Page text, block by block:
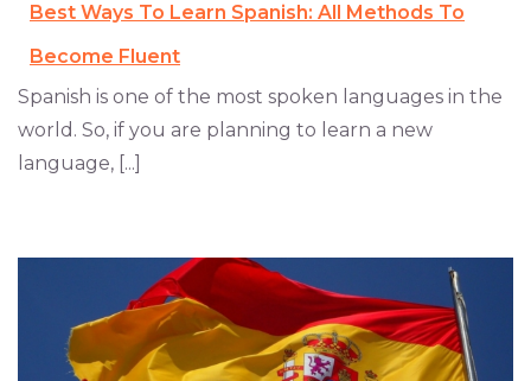
Best Ways To Learn Spanish: All Methods To
Become Fluent
Spanish is one of the most spoken languages in the
world. So, if you are planning to learn a new
language, [...]